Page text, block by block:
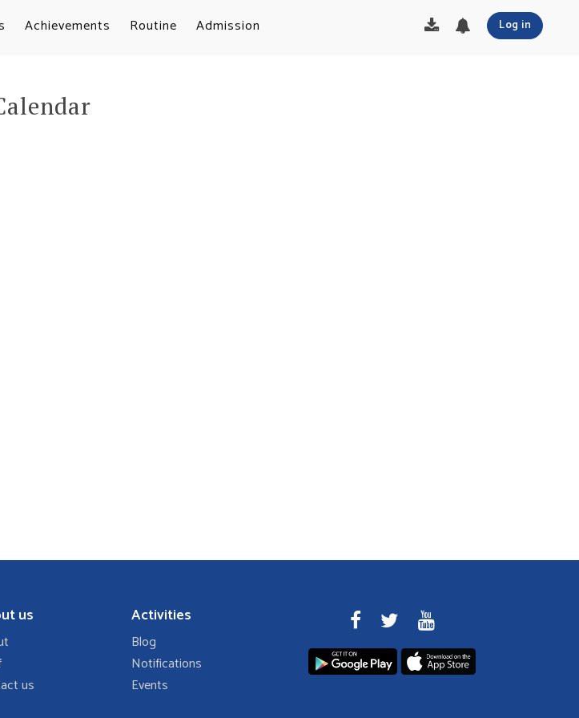
Achievements Routine Admission Log in
us
us
Activities
Blog
Notifications
Events